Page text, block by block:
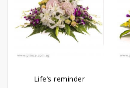
Life’s reminder